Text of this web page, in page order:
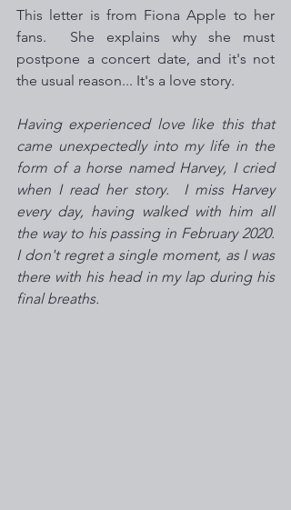
This letter is from Fiona Apple to her
fans.  She explains why she must
postpone a concert date, and it's not
the usual reason... It's a love story.
Having experienced love like this that
came unexpectedly into my life in the
form of a horse named Harvey, I cried
when I read her story.  I miss Harvey
every day, having walked with him all
the way to his passing in February 2020.
I don't regret a single moment, as I was
there with his head in my lap during his
final breaths.